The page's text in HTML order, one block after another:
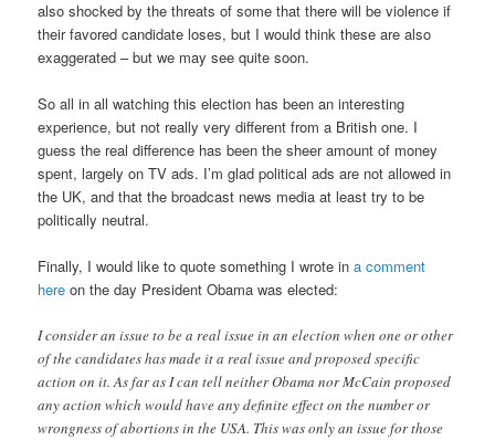
also shocked by the threats of some that there will be violence if
their favored candidate loses, but I would think these are also
exaggerated – but we may see quite soon.
So all in all watching this election has been an interesting
experience, but not really very different from a British one. I
guess the real difference has been the sheer amount of money
spent, largely on TV ads. I’m glad political ads are not allowed in
the UK, and that the broadcast news media at least try to be
politically neutral.
Finally, I would like to quote something I wrote ina comment
here on the day President Obama was elected:
I consider an issue to be a real issue in an election when one or other
of the candidates has made it a real issue and proposed specific
action on it. As far as I can tell neither Obama nor McCain proposed
any action which would have any definite effect on the number or
wrongness of abortions in the USA. This was only an issue for those